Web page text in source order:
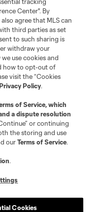
Center". By
agree that MLS can
third parties as set
to such sharing is
withdraw your
use cookies and
how to opt-out of
visit the “Cookies
Policy.
of Service, which
a dispute resolution
or continuing
the storing and use
ourTerms of Service.
.
Cookies